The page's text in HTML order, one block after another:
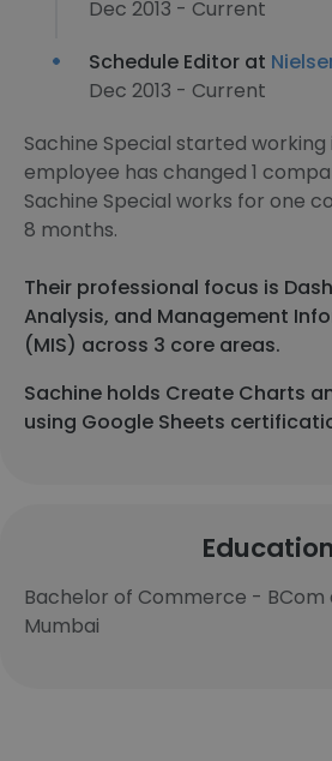
Dec 2013 - Current
Schedule Editor at
Dec 2013 - Current
Sachine Special started working
employee has changed 1
Sachine Special works for one
8 months.
Their professional focus is
Analysis, and Management
(MIS) across 3 core areas.
Sachine holds Create Charts
using Google Sheets
Education
Bachelor of Commerce - BCom
Mumbai